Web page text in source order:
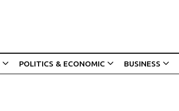
POLITICS & ECONOMIC BUSINESS